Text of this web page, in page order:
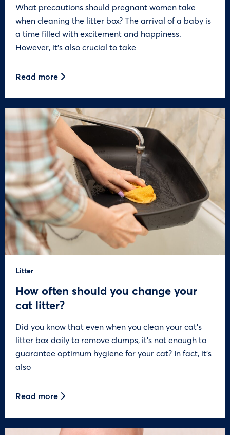
What precautions should pregnant women take
when cleaning the litter box? The arrival of a baby is
a time filled with excitement and happiness.
However, it’s also crucial to take
Read more
Litter
How often should you change your
cat litter?
Did you know that even when you clean your cat’s
litter box daily to remove clumps, it’s not enough to
guarantee optimum hygiene for your cat? In fact, it’s
also
Read more